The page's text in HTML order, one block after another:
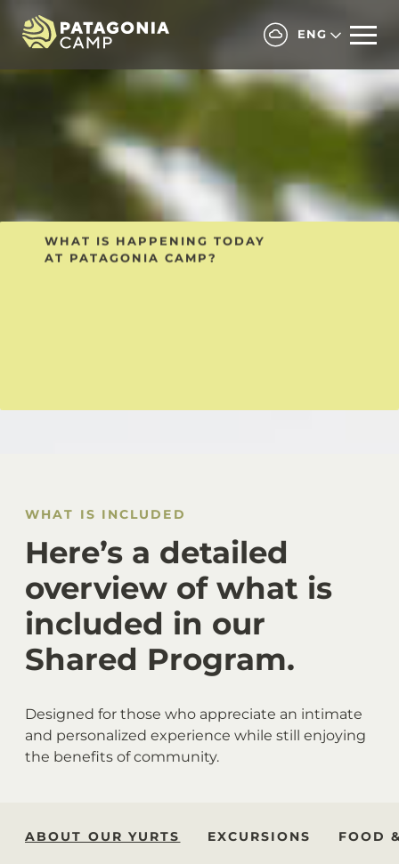
ENG
Includes regular
WHAT IS HAPPENING TODAY
AT PATAGONIA CAMP?
WHAT IS INCLUDED
Here’s a detailed
overview of what is
included in our
Shared Program.
Designed for those who appreciate an intimate
and personalized experience while still enjoying
the benefits of community.
ABOUT OUR YURTS EXCURSIONS FOOD